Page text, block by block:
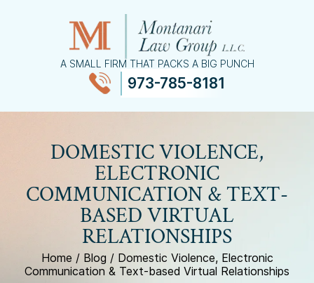
A SMALL FIRM THAT PACKS A BIG PUNCH
973-785-8181
DOMESTIC VIOLENCE,
ELECTRONIC
COMMUNICATION & TEXT-
BASED VIRTUAL
RELATIONSHIPS
Home / Blog / Domestic Violence, Electronic
Communication & Text-based Virtual Relationships